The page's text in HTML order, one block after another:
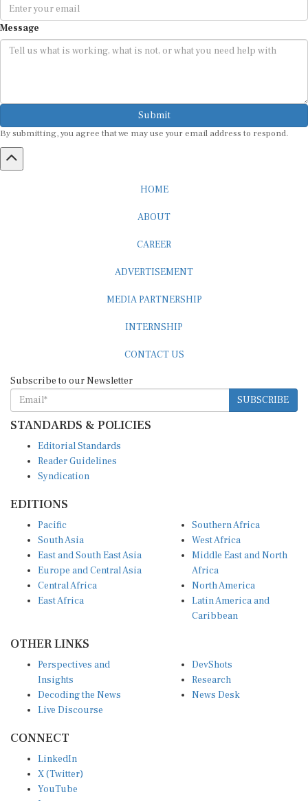
Message
Submit
By submitting, you agree that we may use your email address to respond.
HOME
ABOUT
CAREER
ADVERTISEMENT
MEDIA PARTNERSHIP
INTERNSHIP
CONTACT US
Subscribe to our Newsletter
SUBSCRIBE
STANDARDS & POLICIES
Editorial Standards
Reader Guidelines
Syndication
EDITIONS
Pacific
South Asia
East and South East Asia
Europe and Central Asia
Central Africa
East Africa
Southern Africa
West Africa
Middle East and North
Africa
North America
Latin America and
Caribbean
OTHER LINKS
Perspectives and
Insights
Decoding the News
Live Discourse
DevShots
Research
News Desk
CONNECT
LinkedIn
X (Twitter)
YouTube